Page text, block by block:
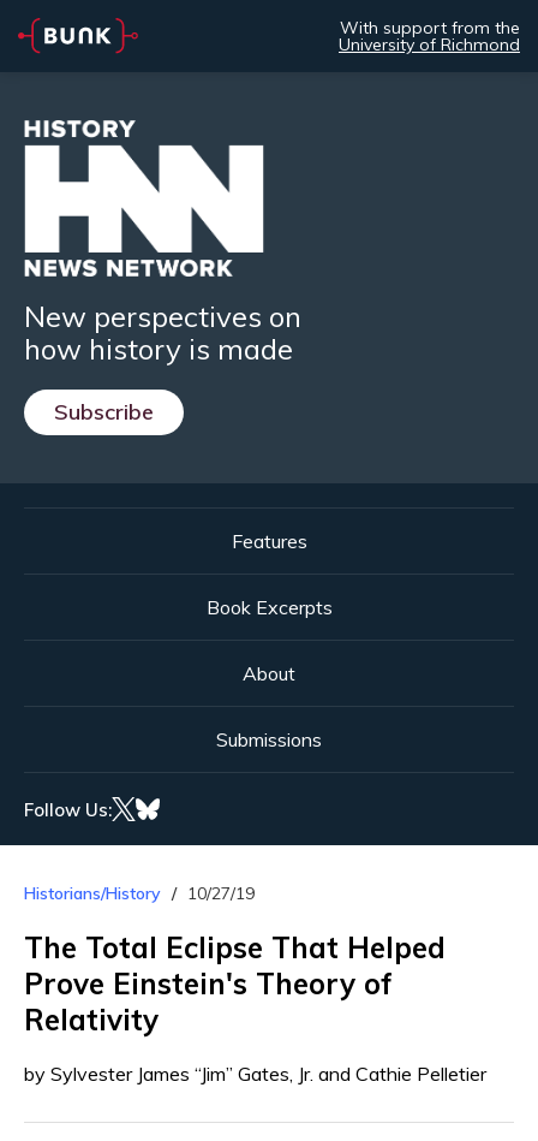
With support from the
University of Richmond
New perspectives on
how history is made
Subscribe
Features
Book Excerpts
About
Submissions
Follow Us:
Historians/History 10/27/19
The Total Eclipse That Helped
Prove Einstein's Theory of
Relativity
by Sylvester James “Jim” Gates, Jr. and Cathie Pelletier